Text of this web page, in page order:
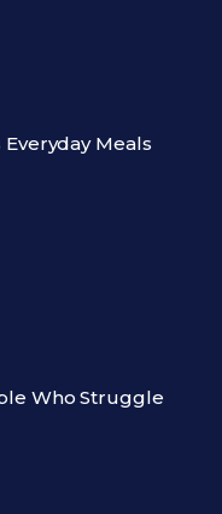
Meals
Who Struggle